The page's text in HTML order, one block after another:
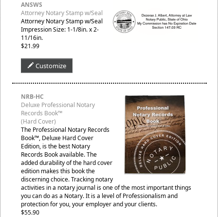
ANSWS
Attorney Notary Stamp w/Seal
Attorney Notary Stamp w/Seal
Impression Size: 1-1/8in. x 2-
11/16in.
$21.99
Customize
NRB-HC
Deluxe Professional Notary
Records Book™
(Hard Cover)
The Professional Notary Records
Book™, Deluxe Hard Cover
Edition, is the best Notary
Records Book available. The
added durability of the hard cover
edition makes this book the
discerning choice. Tracking notary
activities in a notary journal is one of the most important things
you can do as a Notary. It is a level of Professionalism and
protection for you, your employer and your clients.
$55.90